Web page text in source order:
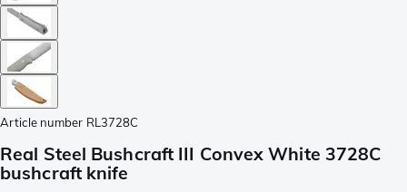
Article number RL3728C
Real Steel Bushcraft III Convex White 3728C
bushcraft knife